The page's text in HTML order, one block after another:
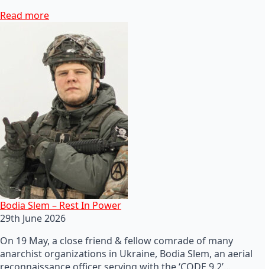
Read more
Bodia Slem – Rest In Power
29th June 2026
On 19 May, a close friend & fellow comrade of many
anarchist organizations in Ukraine, Bodia Slem, an aerial